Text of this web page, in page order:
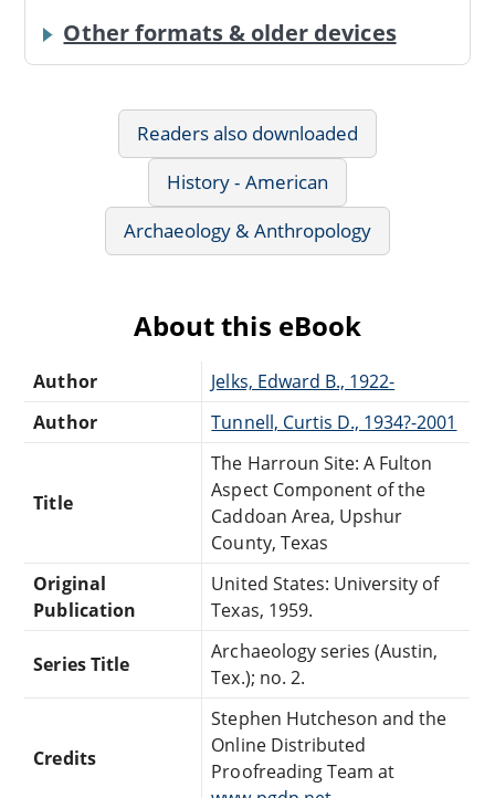
Other formats & older devices
Readers also downloaded
History - American
Archaeology & Anthropology
About this eBook
Author
Jelks, Edward B., 1922-
Author
Tunnell, Curtis D., 1934?-2001
Title
The Harroun Site: A Fulton
Aspect Component of the
Caddoan Area, Upshur
County, Texas
Original
Publication
United States: University of
Texas, 1959.
Series Title
Archaeology series (Austin,
Tex.); no. 2.
Credits
Stephen Hutcheson and the
Online Distributed
Proofreading Team at